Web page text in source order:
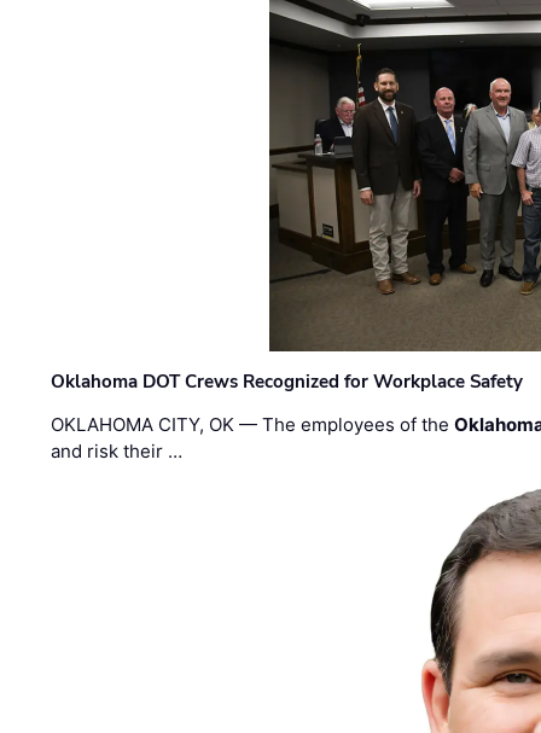
Oklahoma DOT Crews Recognized for Workplace Safety
OKLAHOMA CITY, OK — The employees of the
and risk their …